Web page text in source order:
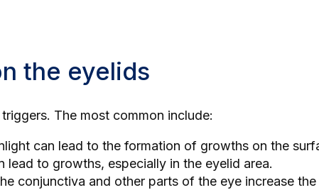
the eyelids
The most common include:
can lead to the formation of growths on the
lead to growths, especially in the eyelid area.
conjunctiva and other parts of the eye increase